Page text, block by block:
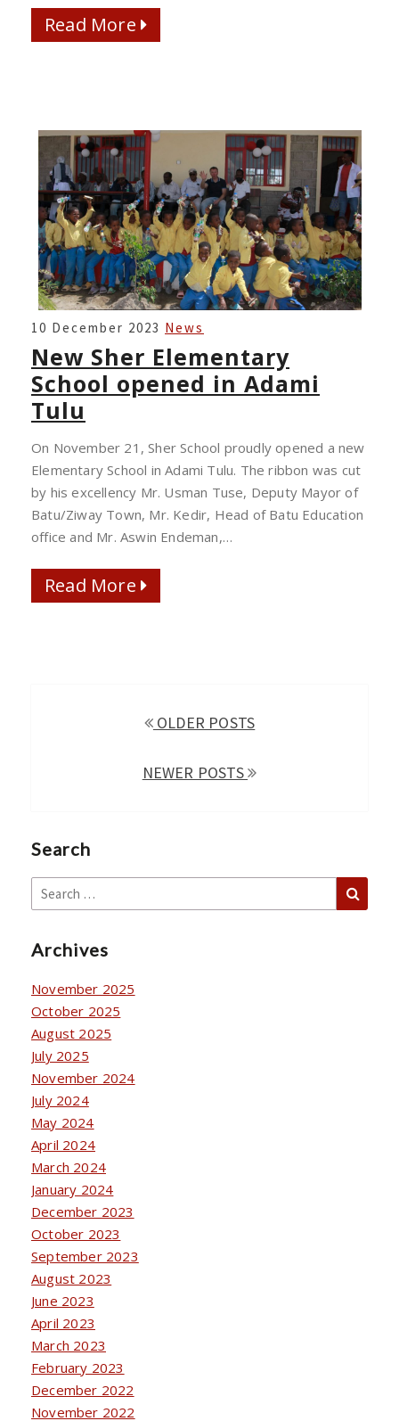
Read More Read More
NEW
SHER
ELEMENTARY
SCHOOL
OPENED
10 December 2023 News
New Sher Elementary
School opened in Adami
Tulu
On November 21, Sher School proudly opened a new
Elementary School in Adami Tulu. The ribbon was cut
by his excellency Mr. Usman Tuse, Deputy Mayor of
Batu/Ziway Town, Mr. Kedir, Head of Batu Education
office and Mr. Aswin Endeman,…
Read More Read More
NAVIGATIONOLDER POSTS
NEWER POSTS
Search
Search
for:
Archives
November 2025
October 2025
August 2025
July 2025
November 2024
July 2024
May 2024
April 2024
March 2024
January 2024
December 2023
October 2023
September 2023
August 2023
June 2023
April 2023
March 2023
February 2023
December 2022
November 2022